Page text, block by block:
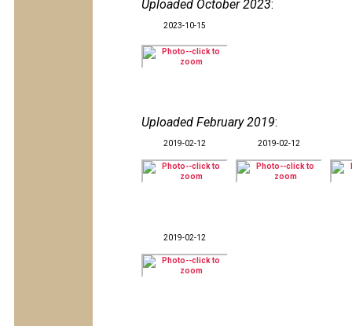
Uploaded October 2023:
2023-10-15
Uploaded February 2019:
2019-02-12 2019-02-12
2019-02-12